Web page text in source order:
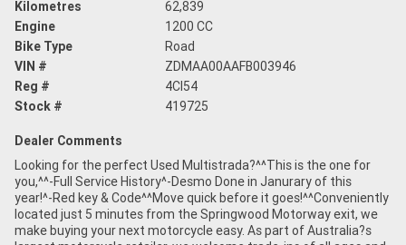
Kilometres
62,839
Engine
1200 CC
Bike Type
Road
VIN #
ZDMAA00AAFB003946
Reg #
4CI54
Stock #
419725
Dealer Comments
Looking for the perfect Used Multistrada?^^This is the one for
you,^^-Full Service History^-Desmo Done in Janurary of this
year!^-Red key & Code^^Move quick before it goes!^^Conveniently
located just 5 minutes from the Springwood Motorway exit, we
make buying your next motorcycle easy. As part of Australia?s